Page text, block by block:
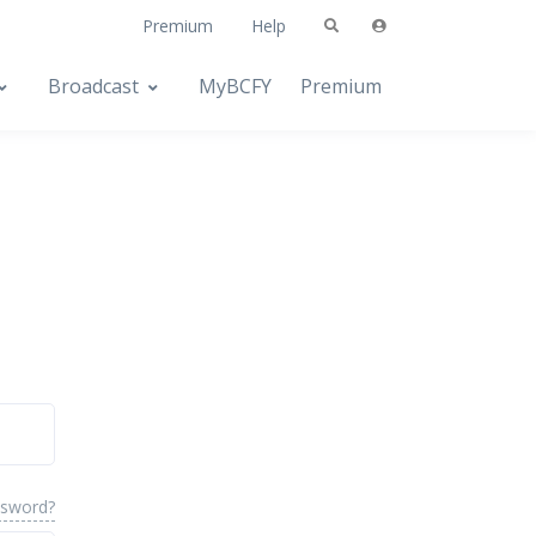
Premium Help
Broadcast MyBCFY Premium